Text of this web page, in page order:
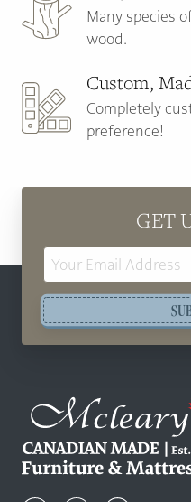
Many species
wood.
Custom,
Completely
preference!
GET